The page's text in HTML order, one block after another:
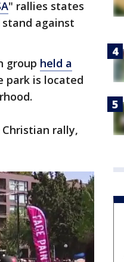
" rallies states
against
group held a
park is located
rally,